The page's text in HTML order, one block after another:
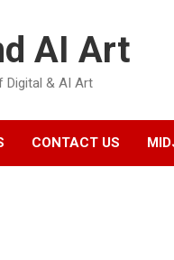
AI Art
Digital & AI Art
CONTACT US